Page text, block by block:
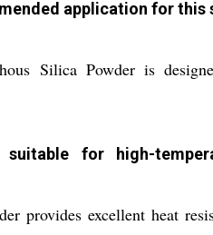
application for this
Silica Powder is
for high-
provides excellent heat